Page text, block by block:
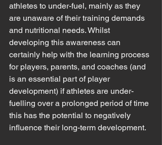
athletes to under-fuel, mainly as they
are unaware of their training demands
and nutritional needs. Whilst
developing this awareness can
certainly help with the learning process
for players, parents, and coaches (and
is an essential part of player
development) if athletes are under-
fuelling over a prolonged period of time
this has the potential to negatively
influence their long-term development.